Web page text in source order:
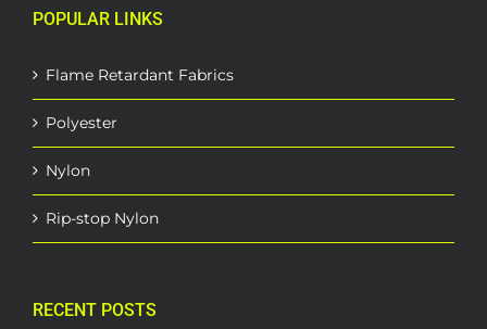
POPULAR LINKS
Flame Retardant Fabrics
Polyester
Nylon
Rip-stop Nylon
RECENT POSTS